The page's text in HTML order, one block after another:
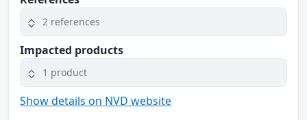
2 references
Impacted products
1 product
Show details on NVD website